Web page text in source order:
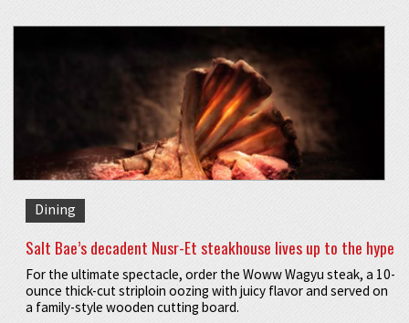
Dining
Salt Bae’s decadent Nusr-Et steakhouse lives up to the hype
For the ultimate spectacle, order the Woww Wagyu steak, a 10-
ounce thick-cut striploin oozing with juicy flavor and served on
a family-style wooden cutting board.